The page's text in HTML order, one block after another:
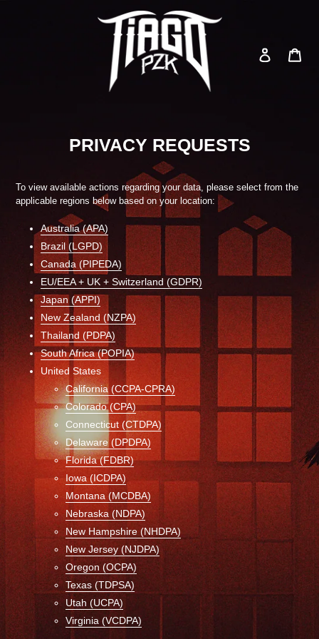
Search
Log in
PRIVACY REQUESTS
To view available actions regarding your data, please select from the
applicable regions below based on your location:
Australia (APA)
Brazil (LGPD)
Canada (PIPEDA)
EU/EEA + UK + Switzerland (GDPR)
Japan (APPI)
New Zealand (NZPA)
Thailand (PDPA)
South Africa (POPIA)
United States
California (CCPA-CPRA)
Colorado (CPA)
Connecticut (CTDPA)
Delaware (DPDPA)
Florida (FDBR)
Iowa (ICDPA)
Montana (MCDBA)
Nebraska (NDPA)
New Hampshire (NHDPA)
New Jersey (NJDPA)
Oregon (OCPA)
Texas (TDPSA)
Utah (UCPA)
Virginia (VCDPA)